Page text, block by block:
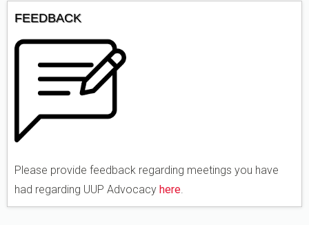
FEEDBACK
Please provide feedback regarding meetings you have
had regarding UUP Advocacy here.